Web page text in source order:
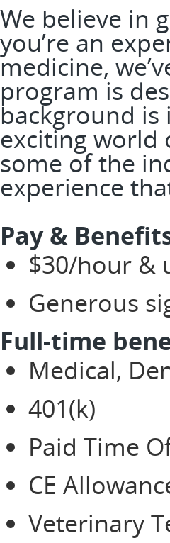
We believe in
you’re an
medicine,
program is
background
exciting world
some of the
experience
Pay &
$30/hour &
Generous
Full-time
Medical,
401(k)
Paid Time
CE
Veterinary